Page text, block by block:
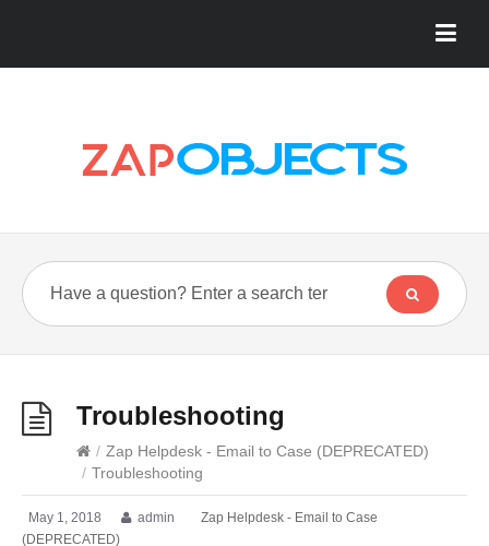
Troubleshooting
/ Zap Helpdesk - Email to Case (DEPRECATED)
/ Troubleshooting
May 1, 2018 admin
Zap Helpdesk - Email to Case
(DEPRECATED)